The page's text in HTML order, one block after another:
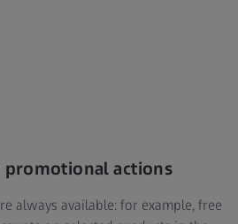
actions
always available: for example, free